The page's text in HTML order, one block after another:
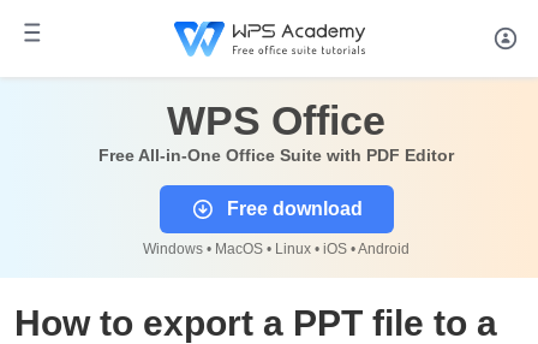
WPS Office
Free All-in-One Office Suite with PDF Editor
Free download
Windows • MacOS • Linux • iOS • Android
How to export a PPT file to a